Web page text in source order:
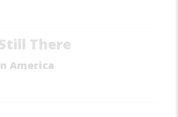
There
America